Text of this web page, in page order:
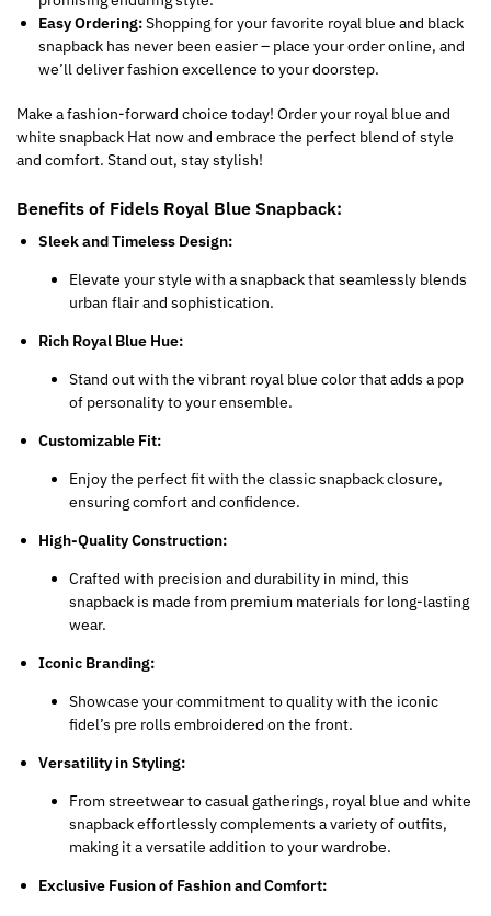
Easy Ordering:Shopping for your favorite royal blue and black
snapback has never been easier – place your order online, and
we’ll deliver fashion excellence to your doorstep.
Make a fashion-forward choice today! Order your royal blue and
white snapback Hat now and embrace the perfect blend of style
and comfort. Stand out, stay stylish!
Benefits of Fidels Royal Blue Snapback:
Sleek and Timeless Design:
Elevate your style with a snapback that seamlessly blends
urban flair and sophistication.
Rich Royal Blue Hue:
Stand out with the vibrant royal blue color that adds a pop
of personality to your ensemble.
Customizable Fit:
Enjoy the perfect fit with the classic snapback closure,
ensuring comfort and confidence.
High-Quality Construction:
Crafted with precision and durability in mind, this
snapback is made from premium materials for long-lasting
wear.
Iconic Branding:
Showcase your commitment to quality with the iconic
fidel’s pre rolls embroidered on the front.
Versatility in Styling:
From streetwear to casual gatherings, royal blue and white
snapback effortlessly complements a variety of outfits,
making it a versatile addition to your wardrobe.
Exclusive Fusion of Fashion and Comfort: